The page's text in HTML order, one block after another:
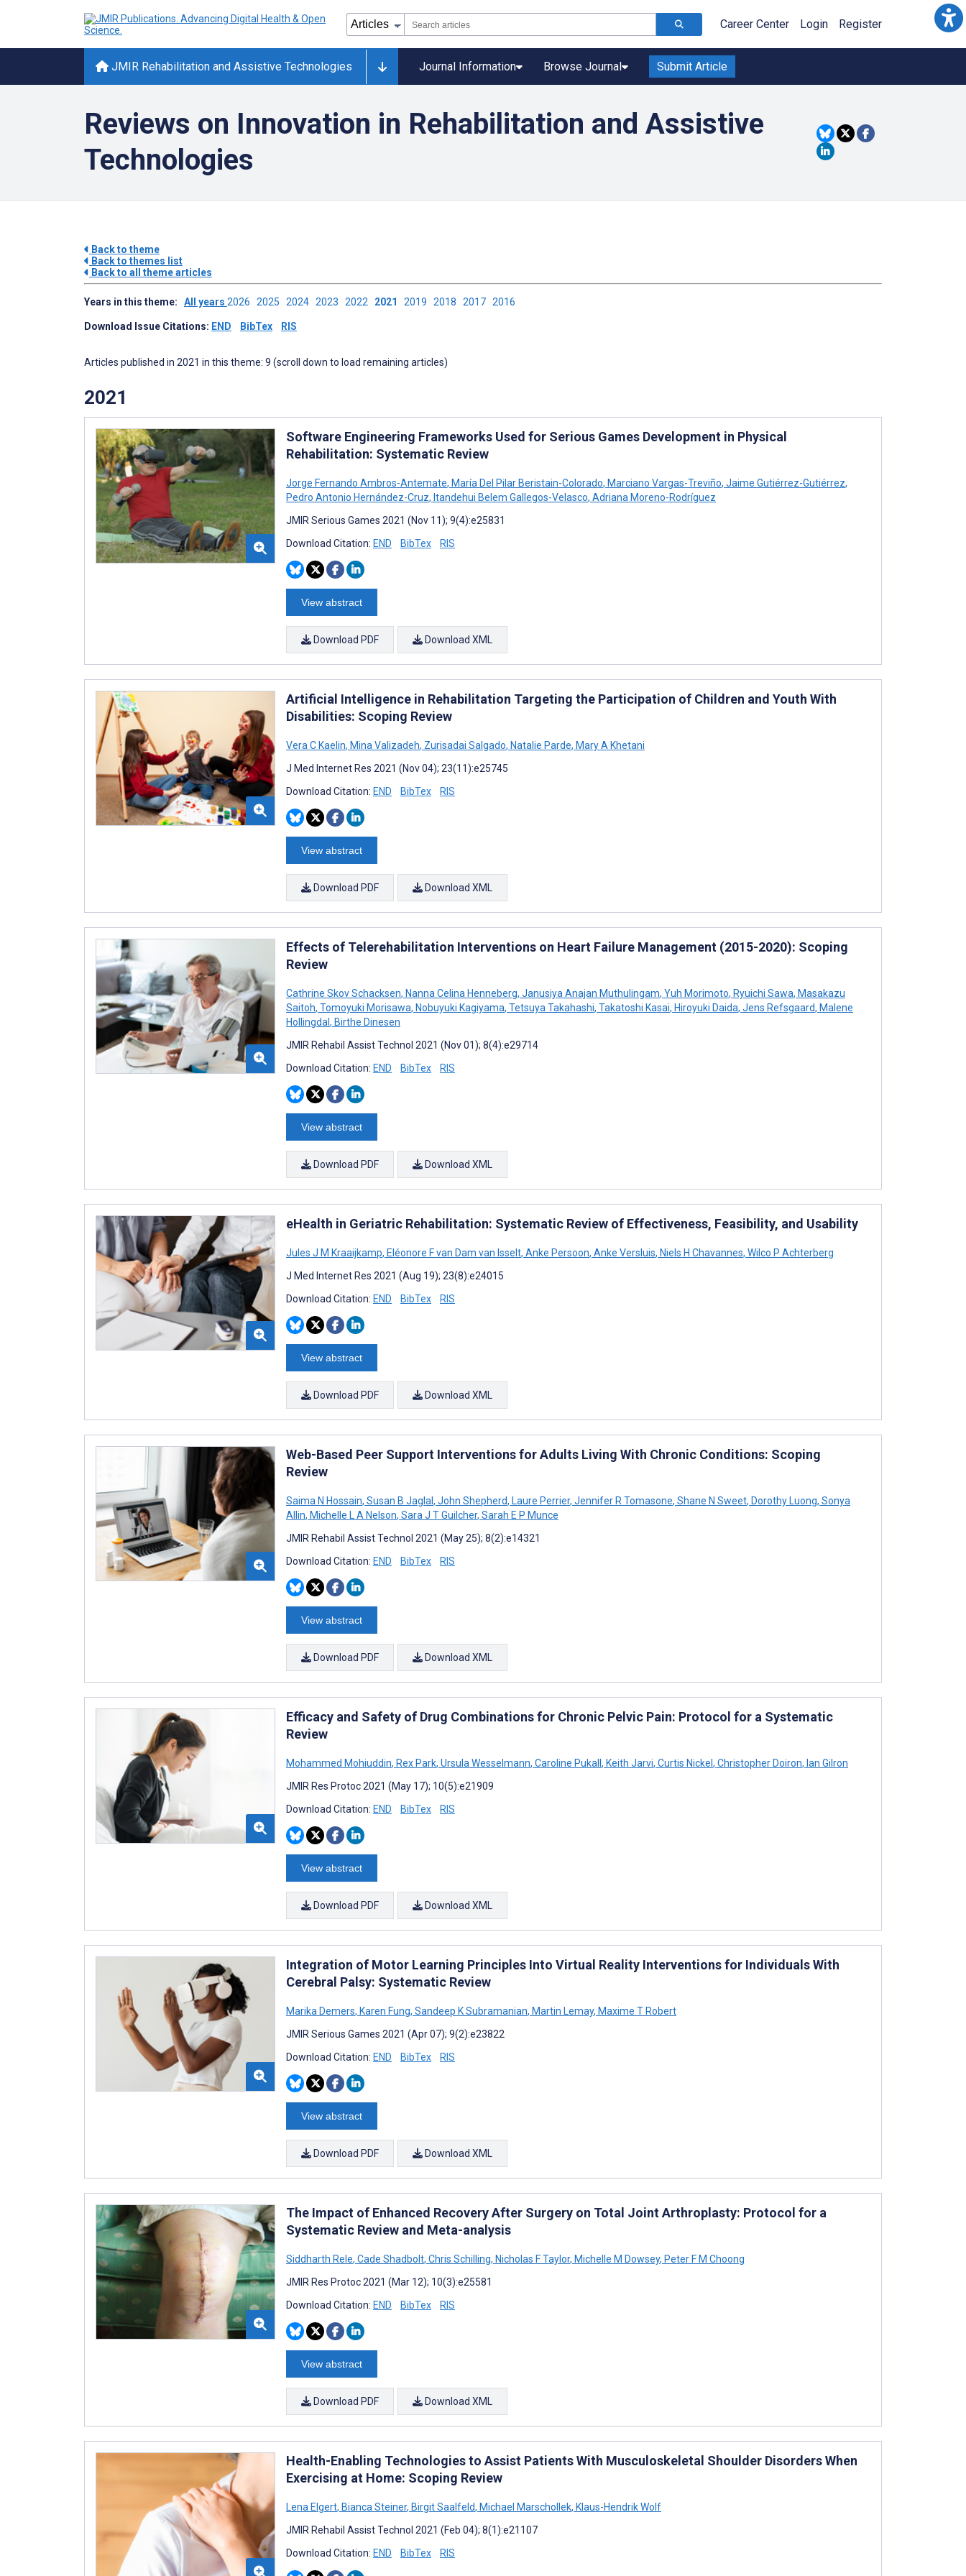
Career Center Login Register
JMIR Rehabilitation and Assistive Technologies Journal Information Browse Journal Submit Article
Reviews on Innovation in Rehabilitation and Assistive
Technologies
Back to theme
Back to themes list
Back to all theme articles
Years in this theme: All years 2026 2025 2024 2023 2022 2021 2019 2018 2017 2016
Download Issue Citations: END BibTex RIS
Articles published in 2021 in this theme: 9 (scroll down to load remaining articles)
2021
Software Engineering Frameworks Used for Serious Games Development in Physical
Rehabilitation: Systematic Review
Jorge Fernando Ambros-Antemate, María Del Pilar Beristain-Colorado, Marciano Vargas-Treviño, Jaime Gutiérrez-Gutiérrez,
Pedro Antonio Hernández-Cruz, Itandehui Belem Gallegos-Velasco, Adriana Moreno-Rodríguez
JMIR Serious Games 2021 (Nov 11); 9(4):e25831
Download Citation: END BibTex RIS
View abstract
Download PDF Download XML
Artificial Intelligence in Rehabilitation Targeting the Participation of Children and Youth With
Disabilities: Scoping Review
Vera C Kaelin, Mina Valizadeh, Zurisadai Salgado, Natalie Parde, Mary A Khetani
J Med Internet Res 2021 (Nov 04); 23(11):e25745
Download Citation: END BibTex RIS
View abstract
Download PDF Download XML
Effects of Telerehabilitation Interventions on Heart Failure Management (2015-2020): Scoping
Review
Cathrine Skov Schacksen, Nanna Celina Henneberg, Janusiya Anajan Muthulingam, Yuh Morimoto, Ryuichi Sawa, Masakazu
Saitoh, Tomoyuki Morisawa, Nobuyuki Kagiyama, Tetsuya Takahashi, Takatoshi Kasai, Hiroyuki Daida, Jens Refsgaard, Malene
Hollingdal, Birthe Dinesen
JMIR Rehabil Assist Technol 2021 (Nov 01); 8(4):e29714
Download Citation: END BibTex RIS
View abstract
Download PDF Download XML
eHealth in Geriatric Rehabilitation: Systematic Review of Effectiveness, Feasibility, and Usability
Jules J M Kraaijkamp, Eléonore F van Dam van Isselt, Anke Persoon, Anke Versluis, Niels H Chavannes, Wilco P Achterberg
J Med Internet Res 2021 (Aug 19); 23(8):e24015
Download Citation: END BibTex RIS
View abstract
Download PDF Download XML
Web-Based Peer Support Interventions for Adults Living With Chronic Conditions: Scoping
Review
Saima N Hossain, Susan B Jaglal, John Shepherd, Laure Perrier, Jennifer R Tomasone, Shane N Sweet, Dorothy Luong, Sonya
Allin, Michelle L A Nelson, Sara J T Guilcher, Sarah E P Munce
JMIR Rehabil Assist Technol 2021 (May 25); 8(2):e14321
Download Citation: END BibTex RIS
View abstract
Download PDF Download XML
Efficacy and Safety of Drug Combinations for Chronic Pelvic Pain: Protocol for a Systematic
Review
Mohammed Mohiuddin, Rex Park, Ursula Wesselmann, Caroline Pukall, Keith Jarvi, Curtis Nickel, Christopher Doiron, Ian Gilron
JMIR Res Protoc 2021 (May 17); 10(5):e21909
Download Citation: END BibTex RIS
View abstract
Download PDF Download XML
Integration of Motor Learning Principles Into Virtual Reality Interventions for Individuals With
Cerebral Palsy: Systematic Review
Marika Demers, Karen Fung, Sandeep K Subramanian, Martin Lemay, Maxime T Robert
JMIR Serious Games 2021 (Apr 07); 9(2):e23822
Download Citation: END BibTex RIS
View abstract
Download PDF Download XML
The Impact of Enhanced Recovery After Surgery on Total Joint Arthroplasty: Protocol for a
Systematic Review and Meta-analysis
Siddharth Rele, Cade Shadbolt, Chris Schilling, Nicholas F Taylor, Michelle M Dowsey, Peter F M Choong
JMIR Res Protoc 2021 (Mar 12); 10(3):e25581
Download Citation: END BibTex RIS
View abstract
Download PDF Download XML
Health-Enabling Technologies to Assist Patients With Musculoskeletal Shoulder Disorders When
Exercising at Home: Scoping Review
Lena Elgert, Bianca Steiner, Birgit Saalfeld, Michael Marschollek, Klaus-Hendrik Wolf
JMIR Rehabil Assist Technol 2021 (Feb 04); 8(1):e21107
Download Citation: END BibTex RIS